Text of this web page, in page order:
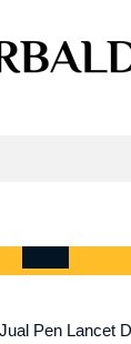
Account
cart
Open
Pen Lancet